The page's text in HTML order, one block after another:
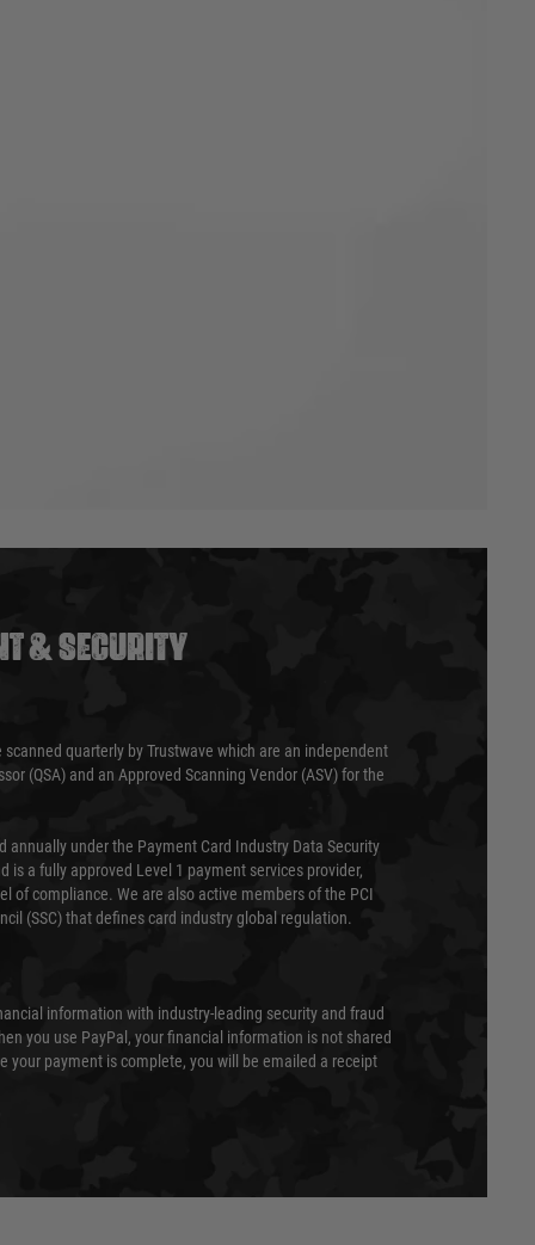
& SECURITY
scanned quarterly by Trustwave which are an independent
(QSA) and an Approved Scanning Vendor (ASV) for the
annually under the Payment Card Industry Data Security
is a fully approved Level 1 payment services provider,
of compliance. We are also active members of the PCI
(SSC) that defines card industry global regulation.
information with industry-leading security and fraud
you use PayPal, your financial information is not shared
your payment is complete, you will be emailed a receipt